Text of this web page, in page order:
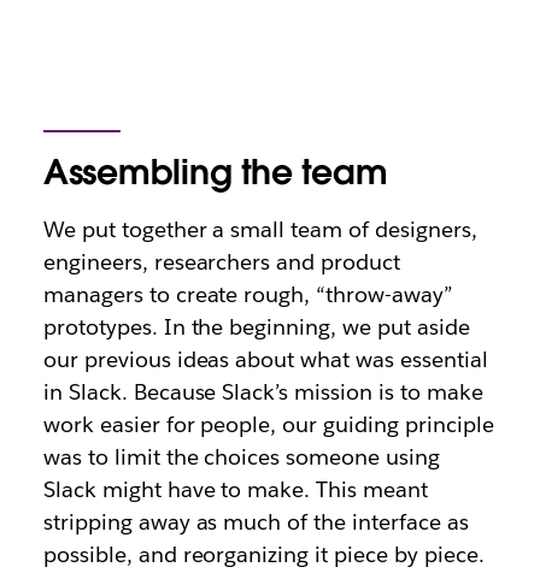
Assembling the team
We put together a small team of designers,
engineers, researchers and product
managers to create rough, “throw-away”
prototypes. In the beginning, we put aside
our previous ideas about what was essential
in Slack. Because Slack’s mission is to make
work easier for people, our guiding principle
was to limit the choices someone using
Slack might have to make. This meant
stripping away as much of the interface as
possible, and reorganizing it piece by piece.